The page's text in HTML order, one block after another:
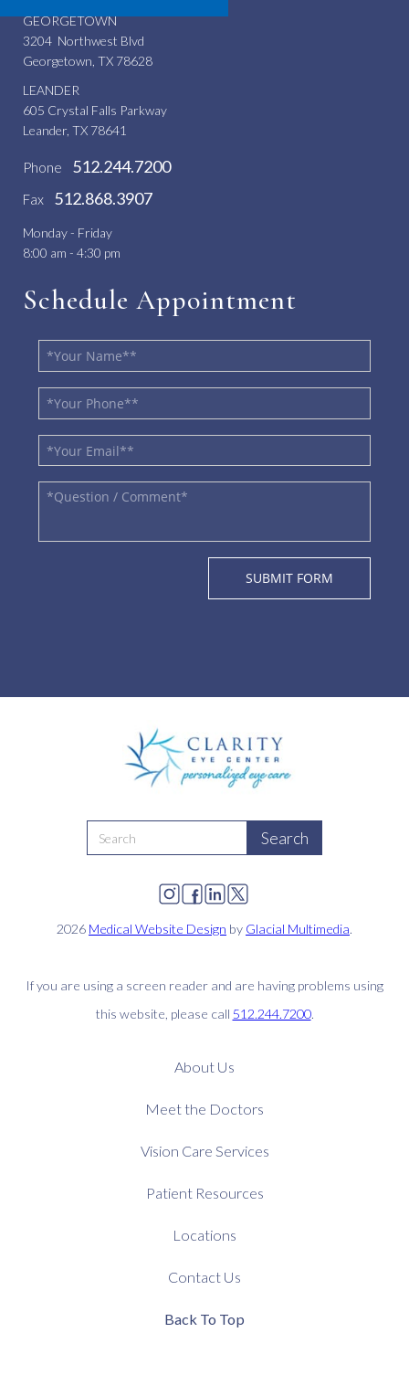
GEORGETOWN
3204 Northwest Blvd
Georgetown, TX 78628
LEANDER
605 Crystal Falls Parkway
Leander, TX 78641
Phone 512.244.7200
Fax 512.868.3907
Monday - Friday
8:00 am - 4:30 pm
Schedule Appointment
2026 Medical Website Design by Glacial Multimedia.
If you are using a screen reader and are having problems using
this website, please call 512.244.7200.
About Us
Meet the Doctors
Vision Care Services
Patient Resources
Locations
Contact Us
Back To Top